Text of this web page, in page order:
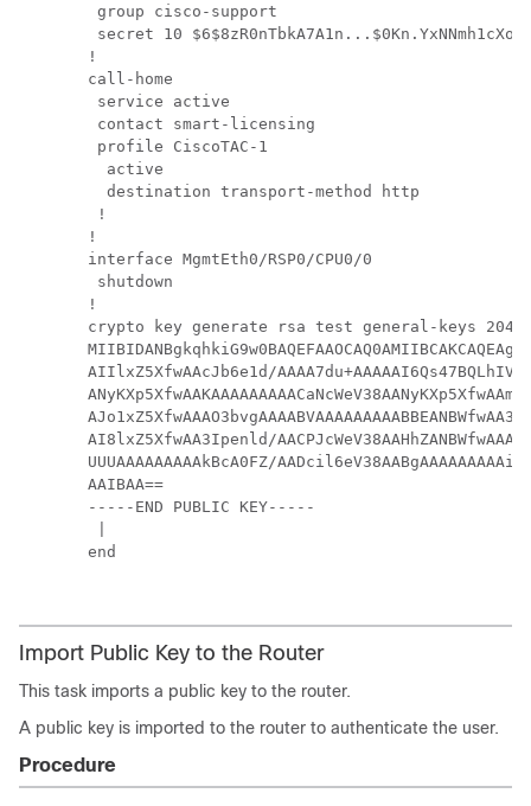
group cisco-support
secret 10
!
call-home
service active
contact smart-licensing
profile CiscoTAC-1
  active
  destination transport-method http
!
!
interface MgmtEth0/RSP0/CPU0/0
shutdown
!
crypto key generate rsa test general-keys 2048
AIIlxZ5XfwAAcJb6e1d/
AI8lxZ5XfwAA3Ipenld/
UUUAAAAAAAAAkBcA0FZ/
AAIBAA==
-----END PUBLIC KEY-----
end
Import Public Key to the Router
This task imports a public key to the router.
A public key is imported to the router to authenticate the user.
Procedure